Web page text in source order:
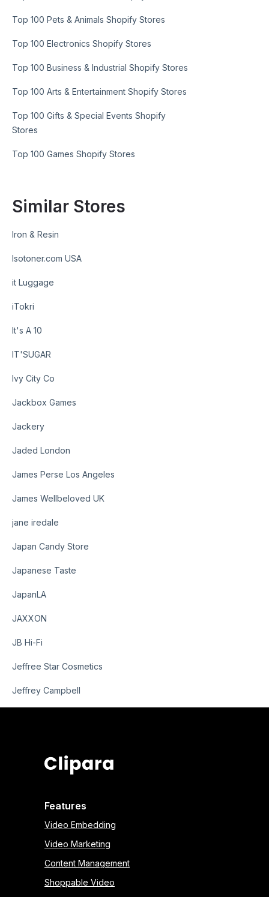
Top 100 Pets & Animals Shopify Stores
Top 100 Electronics Shopify Stores
Top 100 Business & Industrial Shopify Stores
Top 100 Arts & Entertainment Shopify Stores
Top 100 Gifts & Special Events Shopify
Stores
Top 100 Games Shopify Stores
Similar Stores
Iron & Resin
Isotoner.com USA
it Luggage
iTokri
It's A 10
IT'SUGAR
Ivy City Co
Jackbox Games
Jackery
Jaded London
James Perse Los Angeles
James Wellbeloved UK
jane iredale
Japan Candy Store
Japanese Taste
JapanLA
JAXXON
JB Hi-Fi
Jeffree Star Cosmetics
Jeffrey Campbell
Features
Video Embedding
Video Marketing
Content Management
Shoppable Video